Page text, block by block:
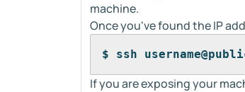
machine.
Once you've found the IP
$ ssh
If you are exposing your